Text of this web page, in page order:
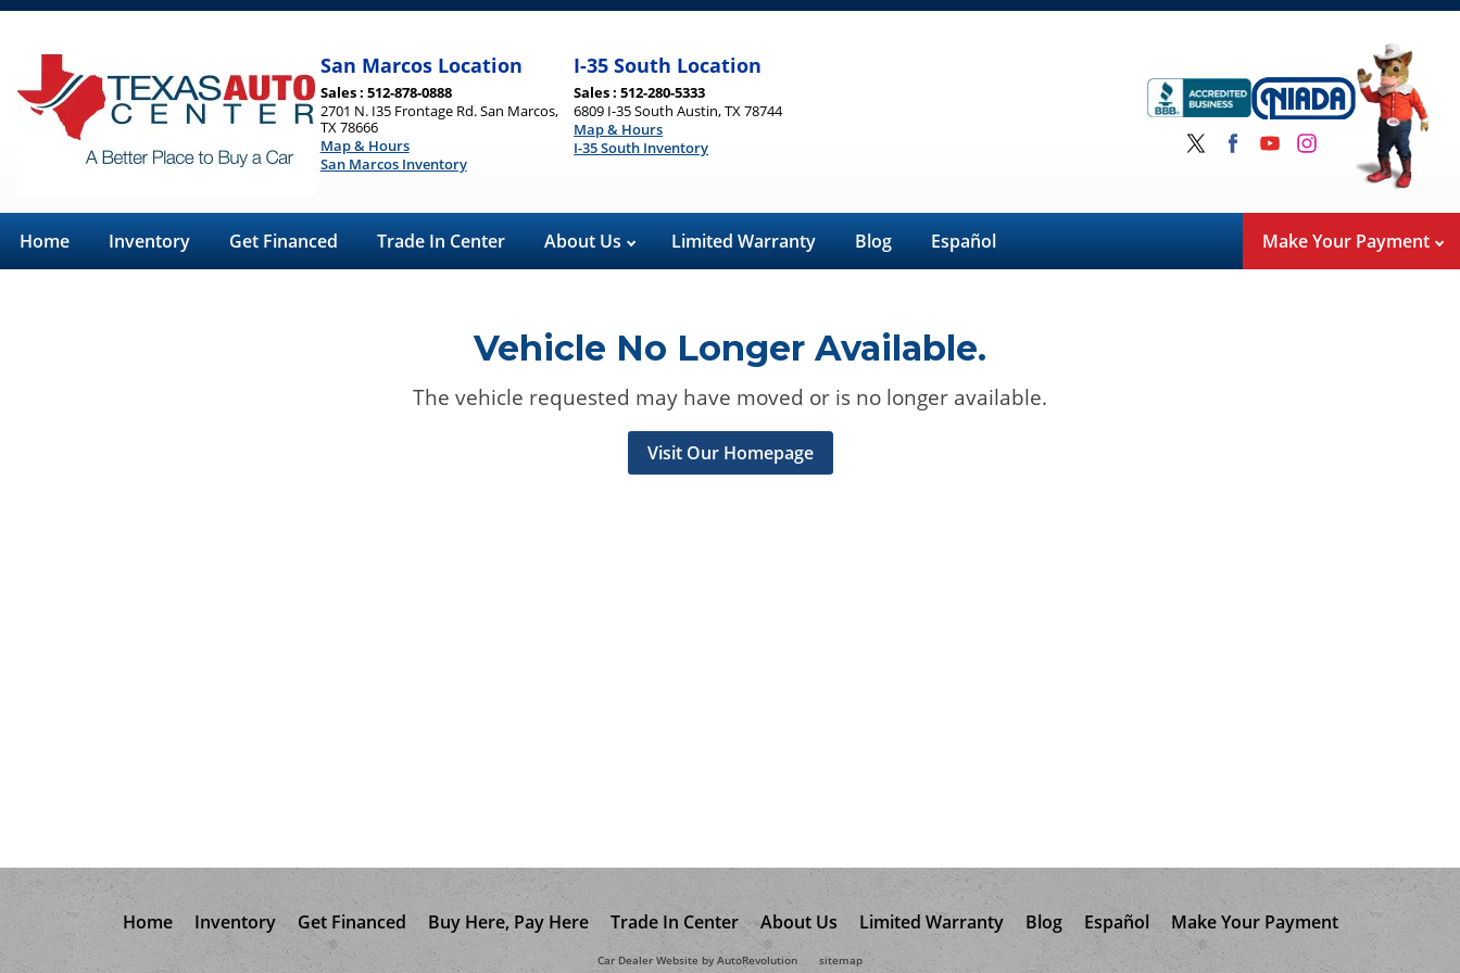
San Marcos Location
Sales : 512-878-0888
2701 N. I35 Frontage Rd. San Marcos,
TX 78666
Map & Hours
San Marcos Inventory
I-35 South Location
Sales : 512-280-5333
6809 I-35 South Austin, TX 78744
Map & Hours
I-35 South Inventory
Home Inventory Get Financed Trade In Center About Us Limited Warranty Blog Español Make Your Payment
Vehicle No Longer Available.
The vehicle requested may have moved or is no longer available.
Visit Our Homepage
Home Inventory Get Financed Buy Here, Pay Here Trade In Center About Us Limited Warranty Blog Español Make Your Payment
Car Dealer Website by AutoRevolution sitemap